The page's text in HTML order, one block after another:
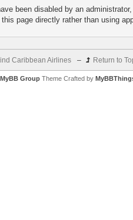
been disabled by an
page directly rather than using
Caribbean Airlines – Return to
MyBB GroupTheme Crafted by